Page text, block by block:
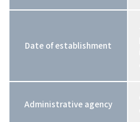
Date of establishment
Administrative agency